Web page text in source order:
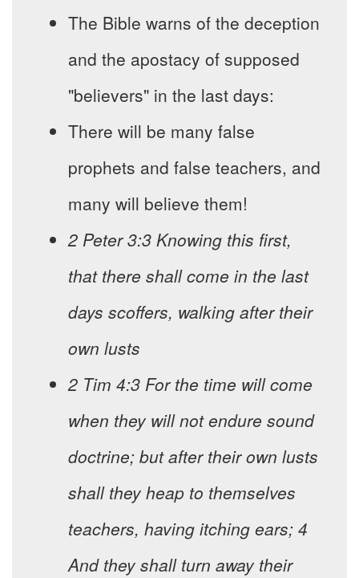
The Bible warns of the deception
and the apostacy of supposed
"believers" in the last days:
There will be many false
prophets and false teachers, and
many will believe them!
2 Peter 3:3 Knowing this first,
that there shall come in the last
days scoffers, walking after their
own lusts
2 Tim 4:3 For the time will come
when they will not endure sound
doctrine; but after their own lusts
shall they heap to themselves
teachers, having itching ears; 4
And they shall turn away their